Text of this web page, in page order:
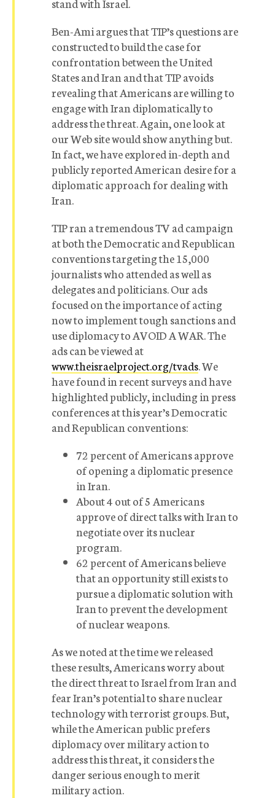
Ben-Ami argues that TIP’s questions are
constructed to build the case for
confrontation between the United
States and Iran and that TIP avoids
revealing that Americans are willing to
engage with Iran diplomatically to
address the threat. Again, one look at
our Web site would show anything but.
In fact, we have explored in-depth and
publicly reported American desire for a
diplomatic approach for dealing with
Iran.
TIP ran a tremendous TV ad campaign
at both the Democratic and Republican
conventions targeting the 15,000
journalists who attended as well as
delegates and politicians. Our ads
focused on the importance of acting
now to implement tough sanctions and
use diplomacy to AVOID A WAR. The
ads can be viewed at
www.theisraelproject.org/tvads. We
have found in recent surveys and have
highlighted publicly, including in press
conferences at this year’s Democratic
and Republican conventions:
72 percent of Americans approve
of opening a diplomatic presence
in Iran.
About 4 out of 5 Americans
approve of direct talks with Iran to
negotiate over its nuclear
program.
62 percent of Americans believe
that an opportunity still exists to
pursue a diplomatic solution with
Iran to prevent the development
of nuclear weapons.
As we noted at the time we released
these results, Americans worry about
the direct threat to Israel from Iran and
fear Iran’s potential to share nuclear
technology with terrorist groups. But,
while the American public prefers
diplomacy over military action to
address this threat, it considers the
danger serious enough to merit
military action.